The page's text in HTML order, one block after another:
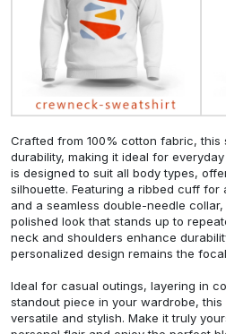
Crafted from 100% cotton fabric, this
durability, making it ideal for
is designed to suit all body types,
silhouette. Featuring a ribbed cuff
and a seamless double-needle
polished look that stands up to
neck and shoulders enhance
personalized design remains the
Ideal for casual outings, layering in
standout piece in your wardrobe, this
versatile and stylish. Make it truly